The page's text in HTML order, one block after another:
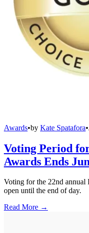
Awards•by Kate Spatafora•
Voting Period
Awards Ends
Voting for the 22nd annual
open until the end of day.
Read More →